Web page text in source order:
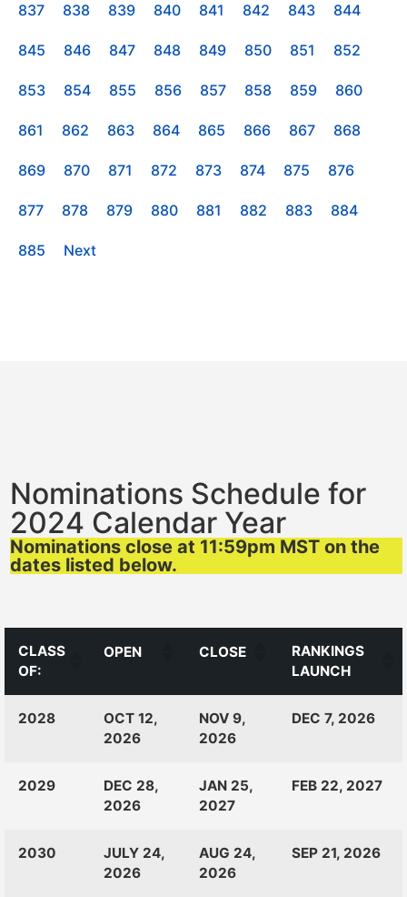
837 838 839 840 841 842 843 844
845 846 847 848 849 850 851 852
853 854 855 856 857 858 859 860
861 862 863 864 865 866 867 868
869 870 871 872 873 874 875 876
877 878 879 880 881 882 883 884
885 Next
Nominations Schedule for
2024 Calendar Year
Nominations close at 11:59pm MST on the
dates listed below.
CLASS
OF:
OPEN CLOSE
RANKINGS
LAUNCH
OF:
LAUNCH
2028
OCT 12,
2026
NOV 9,
2026
DEC 7, 2026
2029
DEC 28,
2026
JAN 25,
2027
FEB 22, 2027
2030
JULY 24,
2026
AUG 24,
2026
SEP 21, 2026